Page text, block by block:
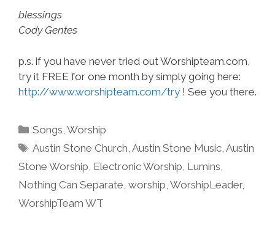
blessings
Cody Gentes
p.s. if you have never tried out Worshipteam.com,
try it FREE for one month by simply going here:
http://www.worshipteam.com/try ! See you there.
Categories
Songs ,Worship
Tags
Austin Stone Church ,Austin Stone Music ,Austin
Stone Worship Electronic Worship Lumins
Nothing Can Separate worship WorshipLeader,
WorshipTeam WT